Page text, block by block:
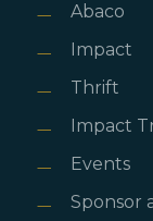
Abaco
Impact
Thrift
Impact
Events
Sponsor